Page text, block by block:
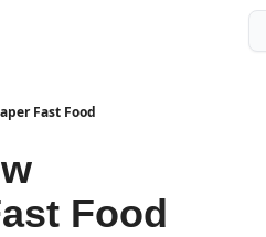
Fast Food
Food